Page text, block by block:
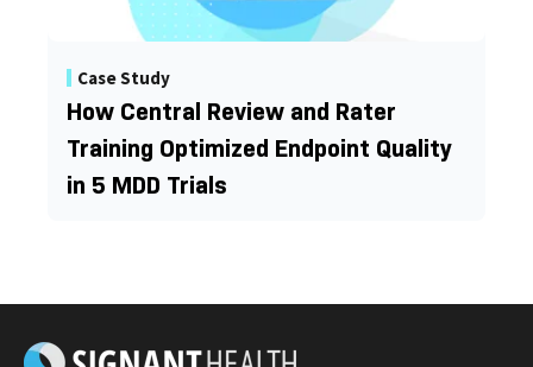
Case Study
How Central Review and Rater
Training Optimized Endpoint Quality
in 5 MDD Trials